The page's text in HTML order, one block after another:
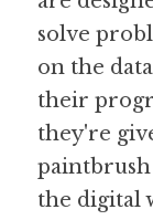
Search
solve
on the
their
they're
the digital